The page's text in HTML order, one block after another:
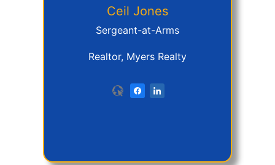
Ceil Jones
Sergeant-at-Arms
Realtor, Myers Realty